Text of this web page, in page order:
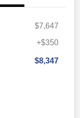
$7,647
+$350
$8,347